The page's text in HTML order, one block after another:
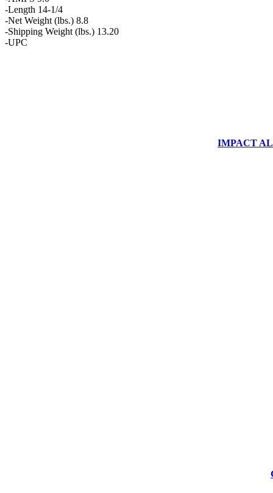
-Length 14-1/4
-Net Weight (lbs.) 8.8
-Shipping Weight (lbs.) 13.20
-UPC
IMPACT